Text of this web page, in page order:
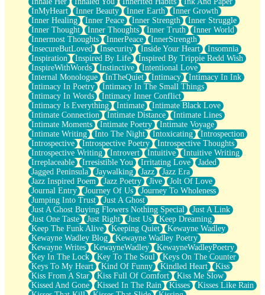
InMyHeart
Inner Beauty Inner Earth
Inner Growth
Inner Healing
Inner Peace Inner Strength
Inner Struggle
Inner Thought
Inner Thoughts Inner Truth
Inner World
Innermost Thoughts
InnerPeace
InnerStrength
InsecureButLoved
Insecurity Inside Your Heart
Insomnia
Inspiration
Inspired By Life
Inspired By Trippie Redd Wish
InspireWithWords
Instinctive
Intentional Love
Internal Monologue
InTheQuiet Intimacy
Intimacy In Ink
Intimacy In Poetry
Intimacy In The Small Things
Intimacy In Words
Intimacy Inner Conflict
Intimacy Is Everything
Intimate
Intimate Black Love
Intimate Connection
Intimate Distance
Intimate Lines
Intimate Moments
Intimate Poetry
Intimate Voyage
Intimate Writing
Into The Night Intoxicating
Introspection
Introspective
Introspective Poetry
Introspective Thoughts
Introspective Writing
Introvert Intuitive
Intuitive Writing
Irreplaceable
Irresistible You Irritating Love
Jaded
Jagged Peninsula
Jaywalking Jazz
Jazz Era
Jazz Inspired Poem
Jazz Poetry Jive
Jolt Of Love
Journal Entry
Journey Of Us
Journey To Wholeness
Jumping Into Trust
Just A Ghost
Just A Ghost Buying Flowers Nothing Special
Just A Link
Just One Taste
Just Right Just Us
Keep Dreaming
Keep The Funk Alive
Keeping Quiet
Kewayne Wadley
Kewayne Wadley Blog
Kewayne Wadley Poetry
Kewayne Writes
KewayneWadley
KewayneWadleyPoetry
Key In The Lock
Key To The Soul
Keys On The Counter
Keys To My Heart
Kind Of Funny Kindled Heart
Kiss
Kiss From A Star
Kiss Full Of Comfort
Kiss Me Slow
Kissed And Gone
Kissed In The Rain Kisses
Kisses Like Rain